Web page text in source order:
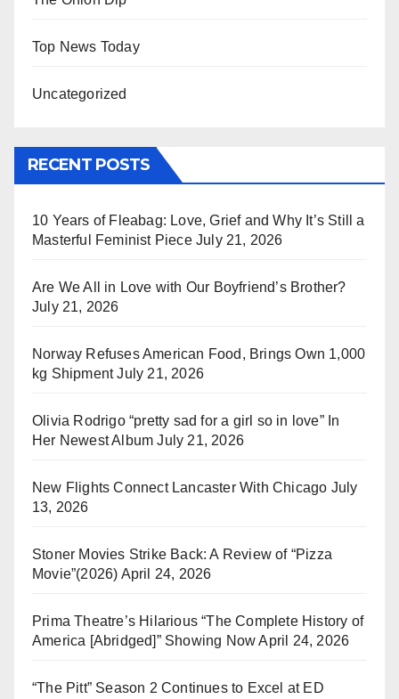
Top News Today
Uncategorized
RECENT POSTS
10 Years of Fleabag: Love, Grief and Why It’s Still a
Masterful Feminist Piece July 21, 2026
Are We All in Love with Our Boyfriend’s Brother?
July 21, 2026
Norway Refuses American Food, Brings Own 1,000
kg Shipment July 21, 2026
Olivia Rodrigo “pretty sad for a girl so in love” In
Her Newest Album July 21, 2026
New Flights Connect Lancaster With Chicago July
13, 2026
Stoner Movies Strike Back: A Review of “Pizza
Movie”(2026) April 24, 2026
Prima Theatre’s Hilarious “The Complete History of
America [Abridged]” Showing Now April 24, 2026
“The Pitt” Season 2 Continues to Excel at ED